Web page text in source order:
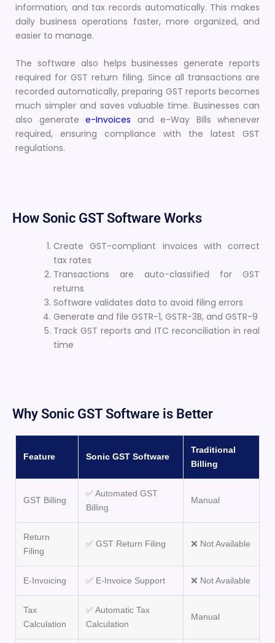
information, and tax records automatically. This makes
daily business operations faster, more organized, and
easier to manage.
The software also helps businesses generate reports
required for GST return filing. Since all transactions are
recorded automatically, preparing GST reports becomes
much simpler and saves valuable time. Businesses can
also generate e-Invoices and e-Way Bills whenever
required, ensuring compliance with the latest GST
regulations.
How Sonic GST Software Works
Create GST-compliant invoices with correct
tax rates
Transactions are auto-classified for GST
returns
Software validates data to avoid filing errors
Generate and file GSTR-1, GSTR-3B, and GSTR-9
Track GST reports and ITC reconciliation in real
time
Why Sonic GST Software is Better
Feature Sonic GST Software
Traditional
Billing
GST Billing
✅ Automated GST
Billing
Manual
Return
Filing
✅ GST Return Filing ❌ Not Available
E-Invoicing ✅ E-Invoice Support ❌ Not Available
Tax
Calculation
✅ Automatic Tax
Calculation
Manual